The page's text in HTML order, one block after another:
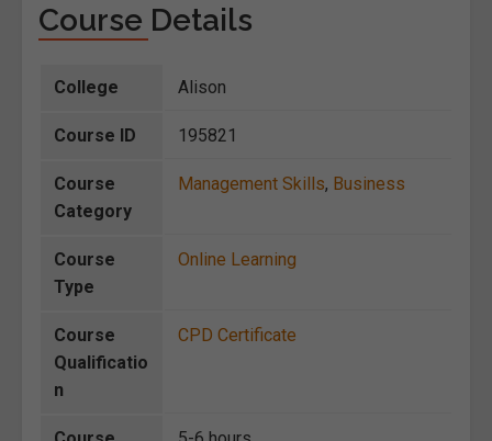
Course Details
College Alison
Course ID 195821
Course
Category
Management Skills, Business
Course
Type
Online Learning
Course
Qualificatio
n
CPD Certificate